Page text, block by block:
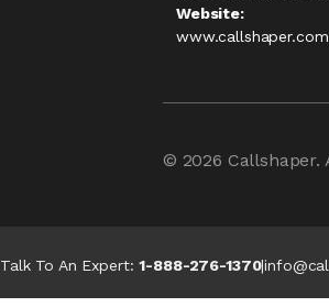
Website:
www.callshaper.com
© 2026 Callshaper.
Talk To An Expert:1-888-276-1370|